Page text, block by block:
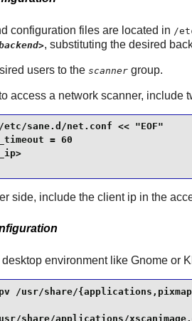
configuration files are located in /
, substituting the desired
users to the scannergroup.
access a network scanner, include
sane.d/net.conf << "EOF"
= 60
side, include the client ip in the
desktop environment like Gnomeor
/usr/share/
share/applications/